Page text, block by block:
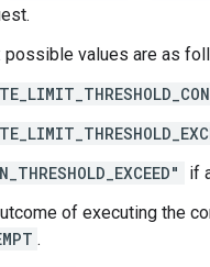
possible values are as
if
of executing the
.